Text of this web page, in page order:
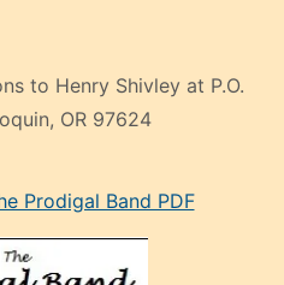
to Henry Shivley at P.O.
OR 97624
Prodigal Band PDF